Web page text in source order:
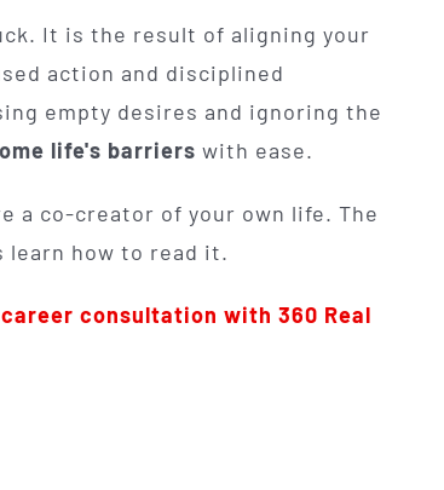
It is the result of aligning your
action and disciplined
empty desires and ignoring the
life's barriers with ease.
a co-creator of your own life. The
learn how to read it.
consultation with 360 Real